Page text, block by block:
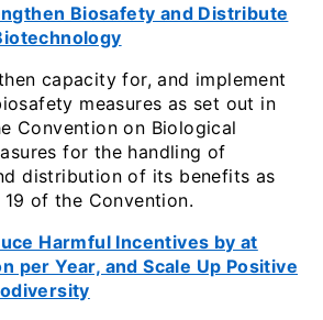
Biosafety and Distribute
capacity for, and implement
measures as set out in
Convention on Biological
for the handling of
distribution of its benefits as
of the Convention.
Harmful Incentives by at
per Year, and Scale Up Positive